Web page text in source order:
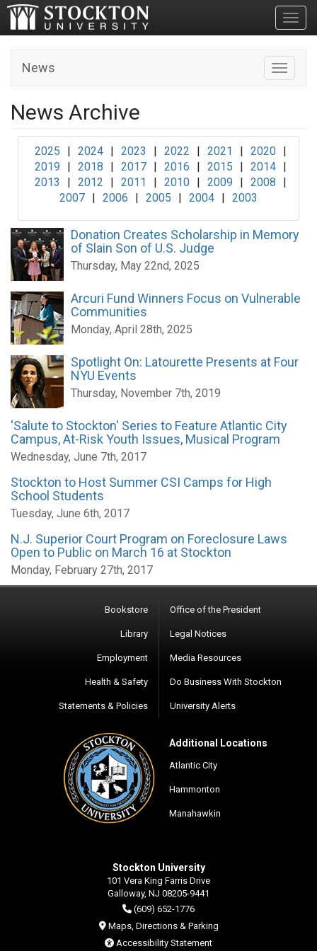
Toggle
News
News Archive
2025 | 2024 | 2023 | 2022 | 2021 | 2020 |
2019
| 2018 | 2017 | 2016 | 2015 | 2014 |
2013
| 2012 | 2011 | 2010 | 2009 | 2008
|
2007 | 2006 | 2005 | 2004 | 2003
Donation Creates Scholarship in Memory
of Slain Son of U.S. Judge
Thursday, May 22nd, 2025
Arcuri Fund Winners Focus on Vulnerable
Communities
Monday, April 28th, 2025
Spotlight On: Latourette Presents at Four
NYU Events
Thursday, November 7th, 2019
'Salute to Stockton' Series to Feature Atlantic City
Campus, At-Risk Youth Issues, Musical Program
Wednesday, June 7th, 2017
Stockton to Host Summer CSI Camps for High
School Students
Tuesday, June 6th, 2017
N.J. Superior Court Program on Foreclosure Laws
Open to Public on March 16 at Stockton
Monday, February 27th, 2017
Bookstore
Library
Employment
Health & Safety
Statements & Policies
Office of the President
Legal Notices
Media Resources
Do Business With Stockton
University Alerts
Additional Locations
Atlantic City
Hammonton
Manahawkin
Stockton University
101 Vera King Farris Drive
Galloway, NJ 08205-9441
(609) 652-1776
Maps, Directions & Parking
Accessibility Statement